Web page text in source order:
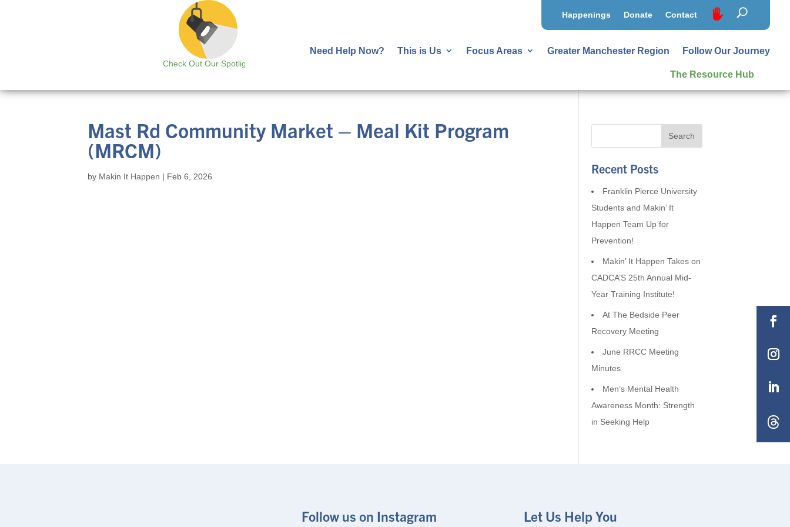
Check Out Our Spotlight
Happenings Donate Contact
Need Help Now? This is Us Focus Areas Greater Manchester Region Follow Our Journey
The Resource Hub
Mast Rd Community Market – Meal Kit Program
(MRCM)
by Makin It Happen | Feb 6, 2026 Recent Posts
Franklin Pierce University
Students and Makin’ It
Happen Team Up for
Prevention!
Makin’ It Happen Takes on
CADCA’S 25th Annual Mid-
Year Training Institute!
At The Bedside Peer
Recovery Meeting
June RRCC Meeting
Minutes
Men’s Mental Health
Awareness Month: Strength
in Seeking Help
Follow us on Instagram Let Us Help You